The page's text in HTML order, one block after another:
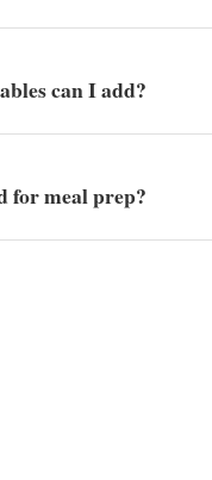
can I add?
for meal prep?